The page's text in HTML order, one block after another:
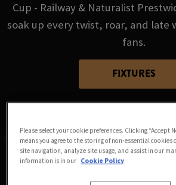
Cup - Railway & Naturalist
soak up every twist, roar, and late
fans.
FIXTURES
Sorry, there are
Please select your cookie preferences. Clicking “Accept
means you agree to the storing of non-essential cookies
site navigation, analyze site usage, and assist in our
information is in our Cookie Policy